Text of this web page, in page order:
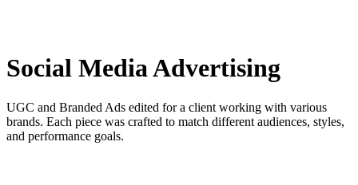
Social Media Advertising
UGC and Branded Ads edited for a client working with various
brands. Each piece was crafted to match different audiences, styles,
and performance goals.